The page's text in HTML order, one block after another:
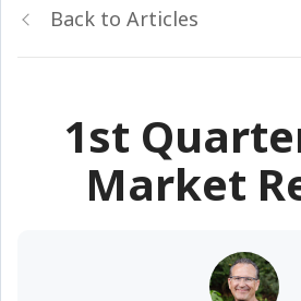
Back to Articles
1st
Market